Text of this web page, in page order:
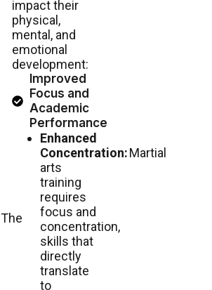
impact their
physical,
mental, and
emotional
development:
Improved
Focus and
Academic
Performance
Enhanced
Concentration:Martial
arts
training
requires
focus and
concentration,
skills that
directly
translate
to
The